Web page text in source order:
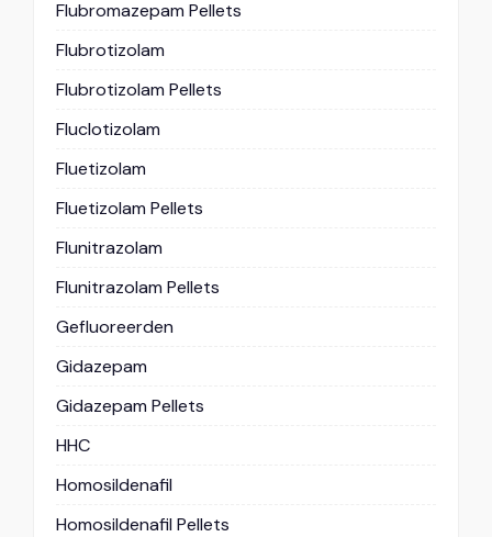
Flubromazepam Pellets
Flubrotizolam
Flubrotizolam Pellets
Fluclotizolam
Fluetizolam
Fluetizolam Pellets
Flunitrazolam
Flunitrazolam Pellets
Gefluoreerden
Gidazepam
Gidazepam Pellets
HHC
Homosildenafil
Homosildenafil Pellets